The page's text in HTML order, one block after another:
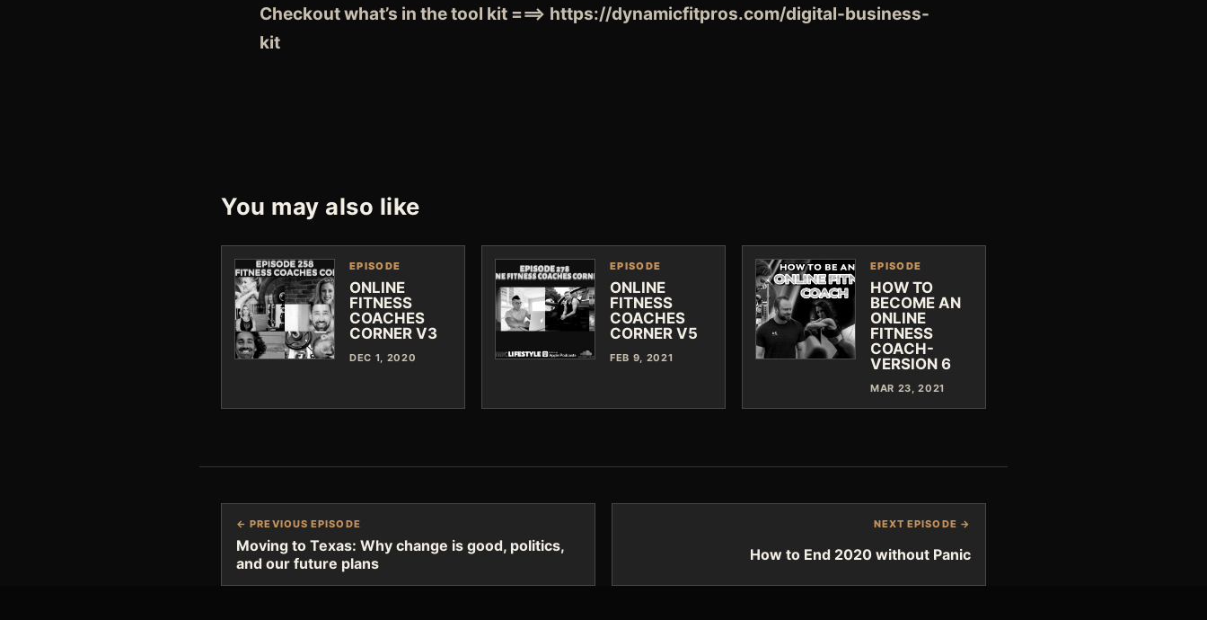
Checkout what’s in the tool kit ===> https://dynamicfitpros.com/digital-business-
kit
You may also like
EPISODE
ONLINE
FITNESS
COACHES
CORNER V3
DEC 1, 2020
EPISODE
ONLINE
FITNESS
COACHES
CORNER V5
FEB 9, 2021
EPISODE
HOW TO
BECOME AN
ONLINE
FITNESS
COACH-
VERSION 6
MAR 23, 2021
← PREVIOUS EPISODE
Moving to Texas: Why change is good, politics,
and our future plans
NEXT EPISODE →
How to End 2020 without Panic